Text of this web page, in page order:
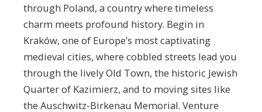
through Poland, a country where timeless
charm meets profound history. Begin in
Kraków, one of Europe’s most captivating
medieval cities, where cobbled streets lead you
through the lively Old Town, the historic Jewish
Quarter of Kazimierz, and to moving sites like
the Auschwitz-Birkenau Memorial. Venture